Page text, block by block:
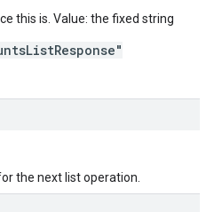
this is. Value: the fixed string
the next list operation.